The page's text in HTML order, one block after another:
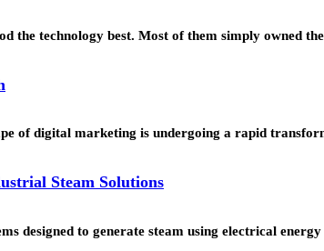
the technology best. Most of them simply owned
of digital marketing is undergoing a rapid
Steam Solutions
designed to generate steam using electrical